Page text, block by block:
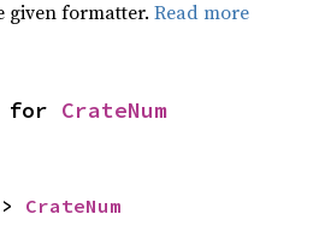
given formatter. Read more
for CrateNum
CrateNum